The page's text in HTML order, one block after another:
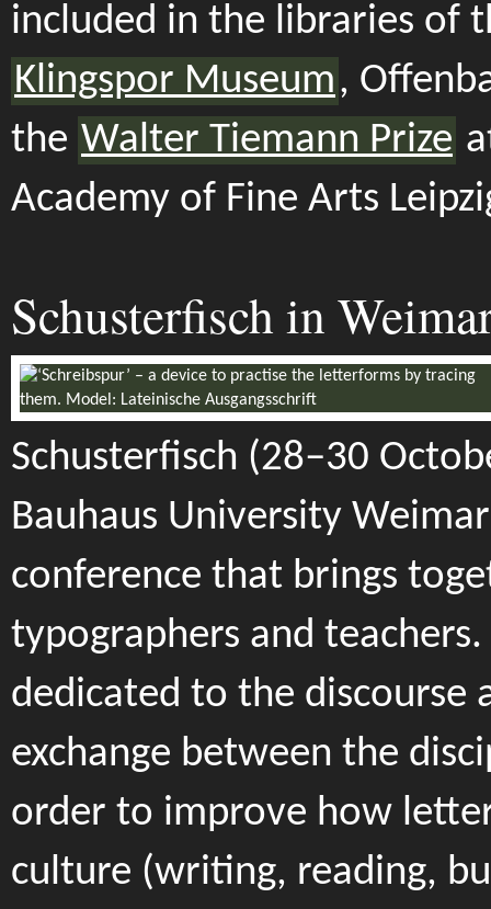
included in the libraries of
Klingspor Museum,
the Walter Tiemann Prize
Academy of Fine Arts
Schusterfisch in
Schusterfisch (28–30
Bauhaus University
conference that brings
typographers and
dedicated to the discourse
exchange between the
order to improve how
culture (writing, reading,